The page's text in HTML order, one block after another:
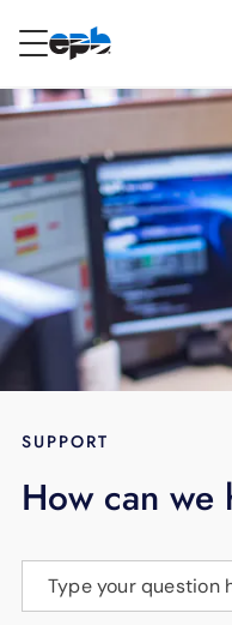
RESIDENTIAL
Internet
Energy
Television
BLOG
LANGUAGE
Content
SUPPORT
How can we
Type your question